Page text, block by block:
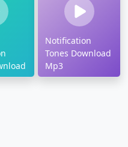
Notification
Tones Download
Mp3